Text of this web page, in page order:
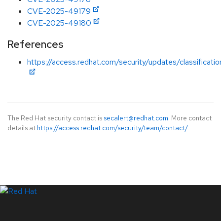
CVE-2025-49179
CVE-2025-49180
References
https://access.redhat.com/security/updates/
The Red Hat security contact is secalert@redhat.com. More contact
details at https://access.redhat.com/security/team/contact/.